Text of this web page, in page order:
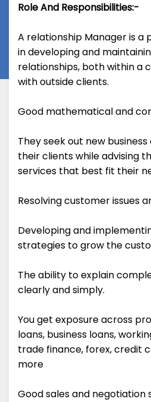
Role And Responsibilities:-
A relationship Manager is a
in developing and
relationships, both within a
with outside clients.
Good mathematical and
They seek out new
their clients while advising
services that best fit their
Resolving customer issues
Developing and
strategies to grow the
The ability to explain
clearly and simply.
You get exposure across
loans, business loans,
trade finance, forex, credit
more
Good sales and negotiation